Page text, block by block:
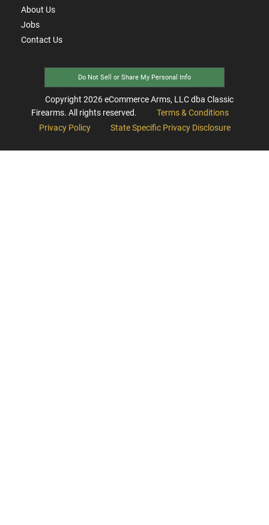
About Us
Jobs
Contact Us
Do Not Sell or Share My Personal Info
Copyright 2026eCommerce Arms, LLC dba Classic
Firearms. All rights reserved.
Terms & Conditions
Privacy Policy
State Specific Privacy Disclosure